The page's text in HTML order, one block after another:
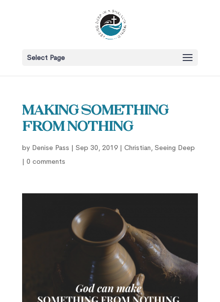
Select Page
Making Something
From Nothing
by Denise Pass | Sep 30, 2019| Christian, Seeing Deep
| 0 comments